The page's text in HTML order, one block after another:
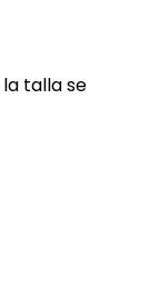
talla se